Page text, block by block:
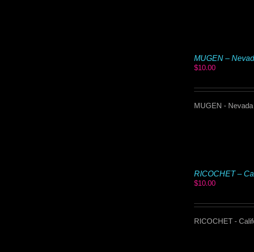
MUGEN –
$10.00
MUGEN -
RICOCHET –
$10.00
RICOCHET -